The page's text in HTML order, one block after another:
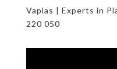
Vaplas | Experts in
220 050